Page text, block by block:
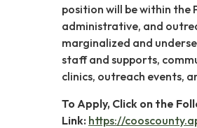
position will be within the
administrative, and
marginalized and
staff and supports,
clinics, outreach events,
To Apply, Click on the
Link: https://